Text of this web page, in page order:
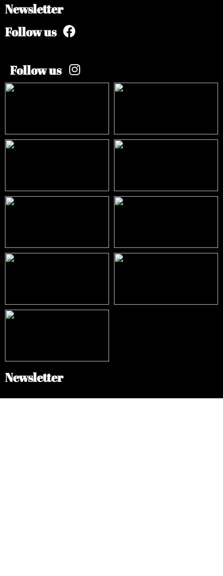
Newsletter
Follow us
Follow us
Newsletter